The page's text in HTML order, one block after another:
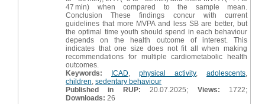
47 min) when compared to the sample mean.
Conclusion These findings concur with current
guidelines that more MVPA and less SB are better, but
the optimal time youth should spend in each behaviour
depends on the health outcome of interest. This
indicates that one size does not fit all when making
recommendations for multiple cardiometabolic health
outcomes.
Keywords:
ICAD physical activity, adolescents
children sedentary behaviour
Published in RUP: 20.07.2025; Views: 1722;
Downloads: 26